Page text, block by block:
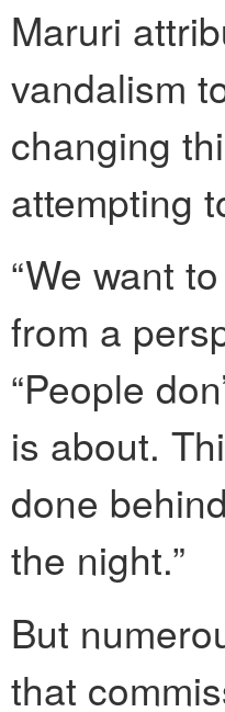
Maruri
vandalism
changing
attempting
“We want
from a
“People
is about.
done
the night.”
But
that